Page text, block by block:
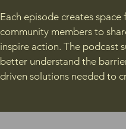
Each episode creates
community members to
inspire action. The podcast
better understand the
driven solutions needed to